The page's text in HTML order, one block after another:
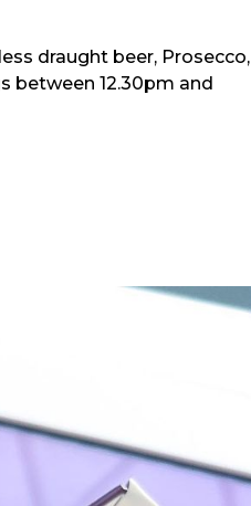
draught beer, Prosecco,
between 12.30pm and